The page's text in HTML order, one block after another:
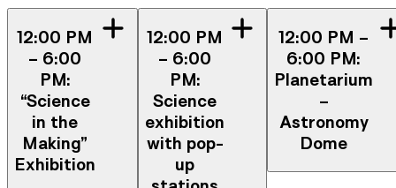
12:00 PM
– 6:00
PM:
“Science
in the
Making”
Exhibition
12:00 PM
– 6:00
PM:
Science
exhibition
with pop-
up
12:00 PM –
6:00 PM:
Planetarium
–
Astronomy
Dome